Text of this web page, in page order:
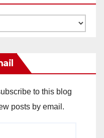
to this blog
posts by email.